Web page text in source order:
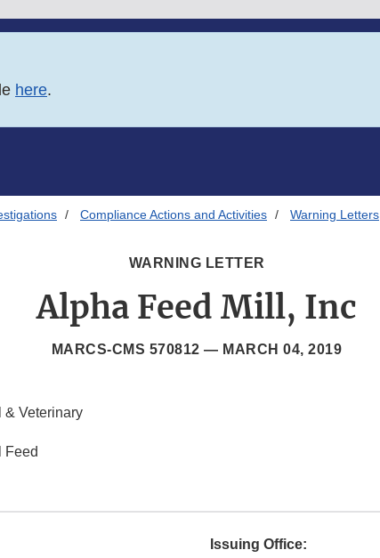
here.
Compliance Actions and Activities Warning Letters
WARNING LETTER
Alpha Feed Mill, Inc
MARCS-CMS 570812 — MARCH 04, 2019
& Veterinary
Feed
Issuing Office: